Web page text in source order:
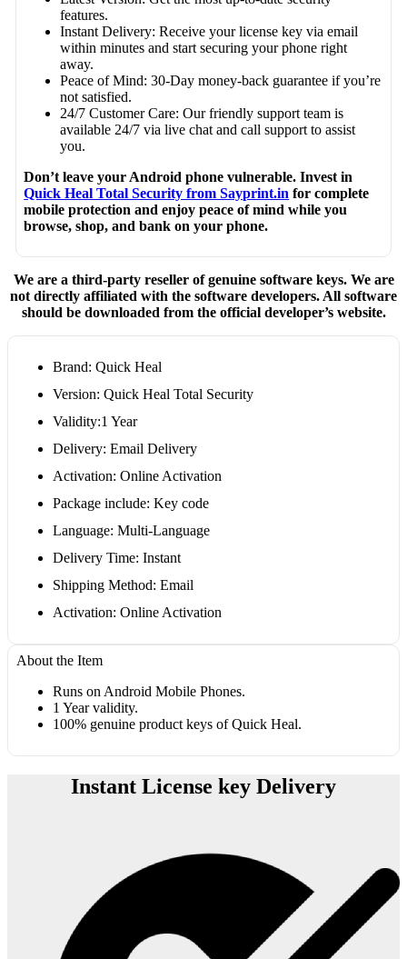
features.
Instant Delivery: Receive your license key via email
within minutes and start securing your phone right
away.
Peace of Mind: 30-Day money-back guarantee if you’re
not satisfied.
24/7 Customer Care: Our friendly support team is
available 24/7 via live chat and call support to assist
you.
Don’t leave your Android phone vulnerable. Invest in
Quick Heal Total Security from Sayprint.in for complete
mobile protection and enjoy peace of mind while you
browse, shop, and bank on your phone.
We are a third-party reseller of genuine software keys. We are
not directly affiliated with the software developers. All software
should be downloaded from the official developer’s website.
Brand: Quick Heal
Version: Quick Heal Total Security
Validity:1 Year
Delivery: Email Delivery
Activation: Online Activation
Package include: Key code
Language: Multi-Language
Delivery Time: Instant
Shipping Method: Email
Activation: Online Activation
About the Item
Runs on Android Mobile Phones.
1 Year validity.
100% genuine product keys of Quick Heal.
Instant License key Delivery